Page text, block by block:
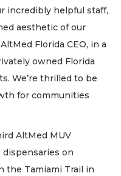
incredibly helpful staff,
aesthetic of our
Florida CEO, in a
owned Florida
We’re thrilled to be
for communities
AltMed MUV
on
the Tamiami Trail in